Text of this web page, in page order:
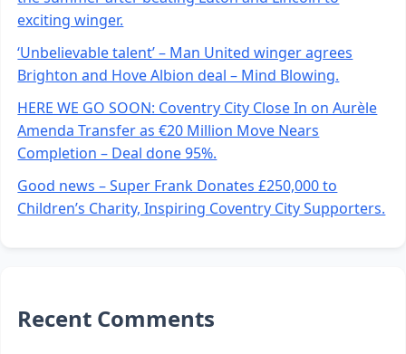
exciting winger.
‘Unbelievable talent’ – Man United winger agrees
Brighton and Hove Albion deal – Mind Blowing.
HERE WE GO SOON: Coventry City Close In on Aurèle
Amenda Transfer as €20 Million Move Nears
Completion – Deal done 95%.
Good news – Super Frank Donates £250,000 to
Children’s Charity, Inspiring Coventry City Supporters.
Recent Comments